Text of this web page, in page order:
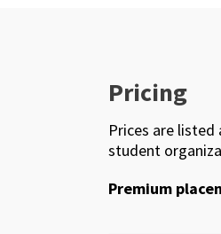
Pricing
Prices are
student
Premium